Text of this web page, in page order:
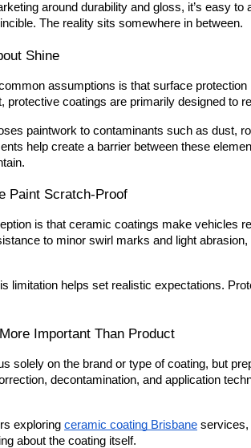
around durability and gloss, it’s easy
The reality sits somewhere in between.
Shine
assumptions is that surface
protective coatings are primarily designed to
paintwork to contaminants such as dust,
help create a barrier between these
Paint Scratch-Proof
is that ceramic coatings make vehicles
to minor swirl marks and light
limitation helps set realistic expectations.
Important Than Product
solely on the brand or type of coating, but
decontamination, and application
exploring ceramic coating Brisbane services,
about the coating itself.